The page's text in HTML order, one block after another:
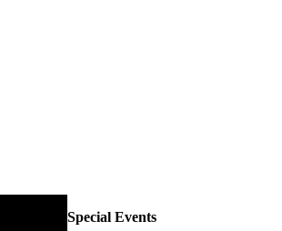
Special Events